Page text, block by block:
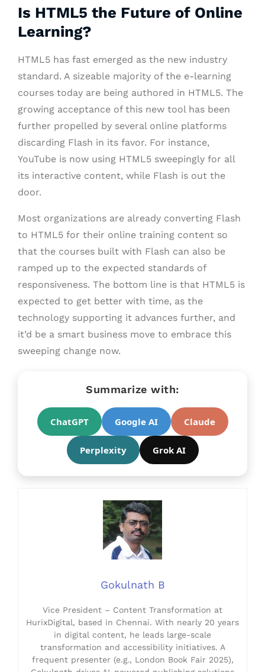
Is HTML5 the Future of Online
Learning?
HTML5 has fast emerged as the new industry
standard. A sizeable majority of the e-learning
courses today are being authored in HTML5. The
growing acceptance of this new tool has been
further propelled by several online platforms
discarding Flash in its favor. For instance,
YouTube is now using HTML5 sweepingly for all
its interactive content, while Flash is out the
door.
Most organizations are already converting Flash
to HTML5 for their online training content so
that the courses built with Flash can also be
ramped up to the expected standards of
responsiveness. The bottom line is that HTML5 is
expected to get better with time, as the
technology supporting it advances further, and
it’d be a smart business move to embrace this
sweeping change now.
Summarize with:
ChatGPT Google AI Claude
Perplexity Grok AI
Gokulnath B
Vice President – Content Transformation at
HurixDigital, based in Chennai. With nearly 20 years
in digital content, he leads large-scale
transformation and accessibility initiatives. A
frequent presenter (e.g., London Book Fair 2025),